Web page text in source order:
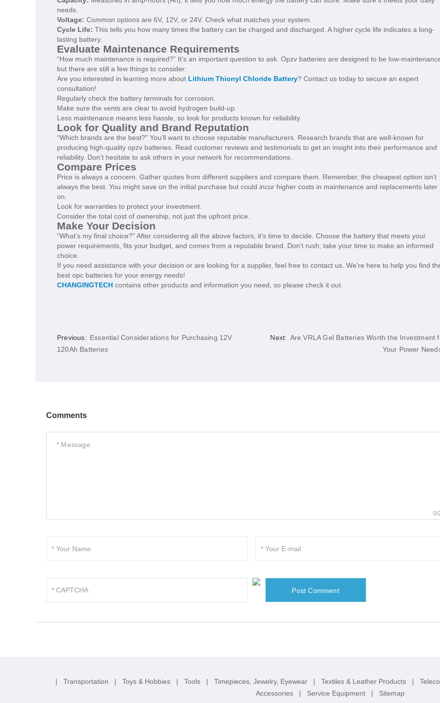
needs.
Voltage: Common options are 6V, 12V, or 24V. Check what matches your system.
Cycle Life: This tells you how many times the battery can be charged and discharged. A higher cycle life indicates a long-
lasting battery.
Evaluate Maintenance Requirements
“How much maintenance is required?” It’s an important question to ask. Opzv batteries are designed to be low-
but there are still a few things to consider:
Are you interested in learning more about Lithium Thionyl Chloride Battery? Contact us today to secure an expert
consultation!
Regularly check the battery terminals for corrosion.
Make sure the vents are clear to avoid hydrogen build-up.
Less maintenance means less hassle, so look for products known for reliability.
Look for Quality and Brand Reputation
“Which brands are the best?” You’ll want to choose reputable manufacturers. Research brands that are well-known for
producing high-quality opzv batteries. Read customer reviews and testimonials to get an insight into their performance and
reliability. Don’t hesitate to ask others in your network for recommendations.
Compare Prices
Price is always a concern. Gather quotes from different suppliers and compare them. Remember, the cheapest option isn’t
always the best. You might save on the initial purchase but could incur higher costs in maintenance and replacements later
on.
Look for warranties to protect your investment.
Consider the total cost of ownership, not just the upfront price.
Make Your Decision
“What’s my final choice?” After considering all the above factors, it’s time to decide. Choose the battery that meets your
power requirements, fits your budget, and comes from a reputable brand. Don’t rush; take your time to make an informed
choice.
If you need assistance with your decision or are looking for a supplier, feel free to contact us. We’re here to help you find
best opc batteries for your energy needs!
CHANGINGTECH contains other products and information you need, so please check it out.
Previous: Essential Considerations for Purchasing 12V
120Ah Batteries
Next: Are VRLA Gel Batteries Worth the Investment
Your Power
Comments
0/
| Transportation | Toys & Hobbies | Tools | Timepieces, Jewelry, Eyewear | Textiles & Leather Products |
Accessories
| Service Equipment | Sitemap